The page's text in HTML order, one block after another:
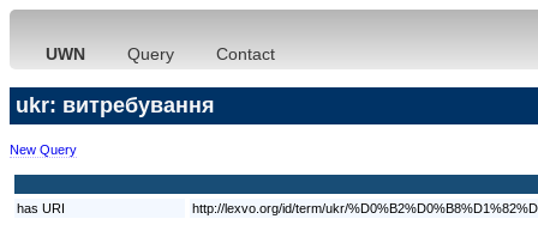
UWN Query Contact
ukr: витребування
New Query
has URI http://lexvo.org/id/term/ukr/